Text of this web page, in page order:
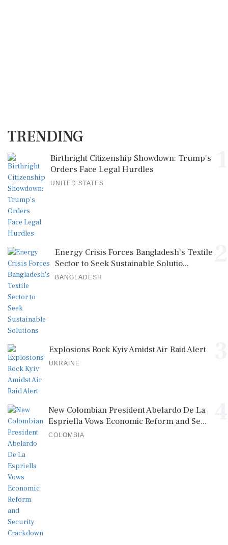
TRENDING
Birthright Citizenship Showdown: Trump's
Orders Face Legal Hurdles
UNITED STATES
Energy Crisis Forces Bangladesh's Textile
Sector to Seek Sustainable Solutio...
BANGLADESH
Explosions Rock Kyiv Amidst Air Raid Alert
UKRAINE
New Colombian President Abelardo De La
Espriella Vows Economic Reform and Se...
COLOMBIA